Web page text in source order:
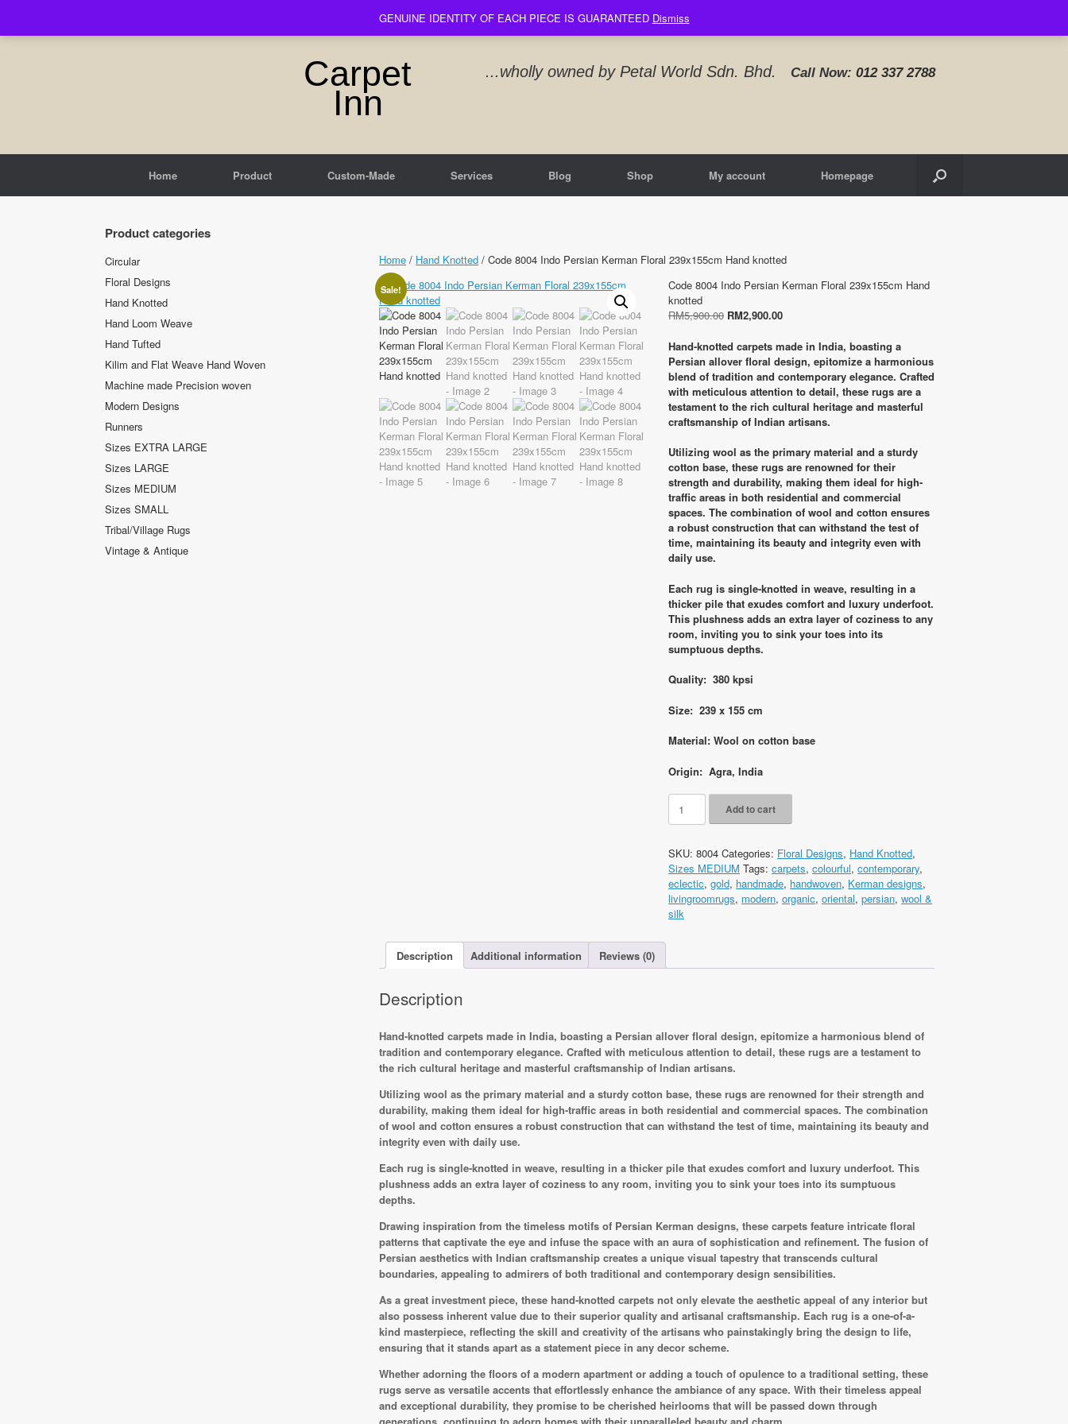
GENUINE IDENTITY OF EACH PIECE IS GUARANTEED Dismiss
content
Carpet
Inn
...wholly owned by Petal World Sdn. Bhd. Call Now:012 337 2788‬
Home Product Custom-Made Services Blog Shop My account Homepage
Home / Hand Knotted / Code 8004 Indo Persian Kerman Floral 239x155cm Hand knotted
Sale!
Code 8004 Indo Persian Kerman Floral 239x155cm Hand
knotted
RM5,900.00 Original
was:
RM5,900.00.
RM2,900.00Current
is:
RM2,900.00.
Hand-knotted carpets made in India, boasting a
Persian allover floral design, epitomize a harmonious
blend of tradition and contemporary elegance. Crafted
with meticulous attention to detail, these rugs are a
testament to the rich cultural heritage and masterful
craftsmanship of Indian artisans.
Utilizing wool as the primary material and a sturdy
cotton base, these rugs are renowned for their
strength and durability, making them ideal for high-
traffic areas in both residential and commercial
spaces. The combination of wool and cotton ensures
a robust construction that can withstand the test of
time, maintaining its beauty and integrity even with
daily use.
Each rug is single-knotted in weave, resulting in a
thicker pile that exudes comfort and luxury underfoot.
This plushness adds an extra layer of coziness to any
room, inviting you to sink your toes into its
sumptuous depths.
Quality: 380 kpsi
Size: 239 x 155 cm
Material: Wool on cotton base
Origin: Agra, India
Code
8004
Persian
Kerman
Floral
239x155cm
Hand
knotted
Add to cart
SKU:8004 Categories: Floral Designs, Hand Knotted,
Sizes MEDIUM Tags:carpets,colourful,contemporary,
eclectic,gold, handmade, handwoven, Kerman designs,
livingroomrugs, modern,organic,oriental,persian,wool &
silk
Description Additional information Reviews (0)
Description
Hand-knotted carpets made in India, boasting a Persian allover floral design, epitomize a harmonious blend of
tradition and contemporary elegance. Crafted with meticulous attention to detail, these rugs are a testament to
the rich cultural heritage and masterful craftsmanship of Indian artisans.
Utilizing wool as the primary material and a sturdy cotton base, these rugs are renowned for their strength and
durability, making them ideal for high-traffic areas in both residential and commercial spaces. The combination
of wool and cotton ensures a robust construction that can withstand the test of time, maintaining its beauty and
integrity even with daily use.
Each rug is single-knotted in weave, resulting in a thicker pile that exudes comfort and luxury underfoot. This
plushness adds an extra layer of coziness to any room, inviting you to sink your toes into its sumptuous
depths.
Drawing inspiration from the timeless motifs of Persian Kerman designs, these carpets feature intricate floral
patterns that captivate the eye and infuse the space with an aura of sophistication and refinement. The fusion of
Persian aesthetics with Indian craftsmanship creates a unique visual tapestry that transcends cultural
boundaries, appealing to admirers of both traditional and contemporary design sensibilities.
As a great investment piece, these hand-knotted carpets not only elevate the aesthetic appeal of any interior but
also possess inherent value due to their superior quality and artisanal craftsmanship. Each rug is a one-of-a-
kind masterpiece, reflecting the skill and creativity of the artisans who painstakingly bring the design to life,
ensuring that it stands apart as a statement piece in any decor scheme.
Whether adorning the floors of a modern apartment or adding a touch of opulence to a traditional setting, these
rugs serve as versatile accents that effortlessly enhance the ambiance of any space. With their timeless appeal
and exceptional durability, they promise to be cherished heirlooms that will be passed down through
Product categories
Circular
Floral Designs
Hand Knotted
Hand Loom Weave
Hand Tufted
Kilim and Flat Weave Hand Woven
Machine made Precision woven
Modern Designs
Runners
Sizes EXTRA LARGE
Sizes LARGE
Sizes MEDIUM
Sizes SMALL
Tribal/Village Rugs
Vintage & Antique